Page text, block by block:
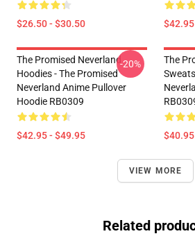
$26.50 - $30.50
The Promised Neverland
Hoodies - The Promised
Neverland Anime Pullover
Hoodie RB0309
$42.95 - $49.95
-20%
The
VIEW MORE
Related